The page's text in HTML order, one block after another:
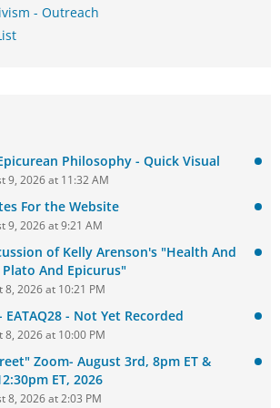
- Outreach
Philosophy - Quick Visual
9, 2026 at 11:32 AM
For the Website
9, 2026 at 9:21 AM
of Kelly Arenson's "Health And
And Epicurus"
8, 2026 at 10:21 PM
EATAQ28 - Not Yet Recorded
8, 2026 at 10:00 PM
Zoom- August 3rd, 8pm ET &
ET, 2026
8, 2026 at 2:03 PM